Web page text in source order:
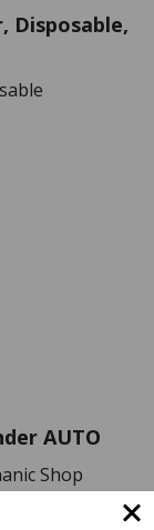
Disposable,
AUTO
Shop